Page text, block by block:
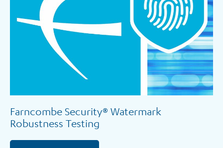
Farncombe Security® Watermark
Robustness Testing